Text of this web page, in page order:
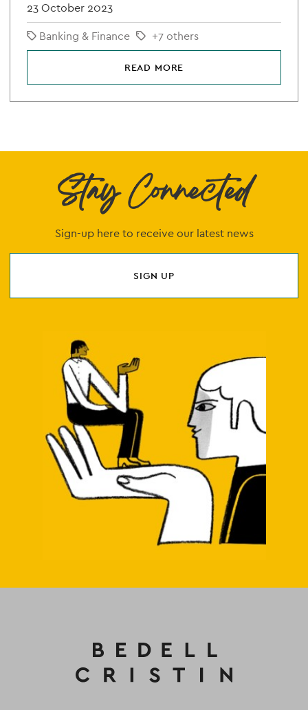
23 October 2023
Banking & Finance
+7 others
READ MORE
Stay Connected
Sign-up here to receive our latest news
SIGN UP